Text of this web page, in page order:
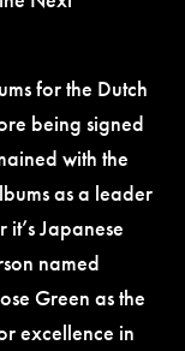
for the Dutch
being signed
with the
as a leader
Japanese
named
Green as the
excellence in